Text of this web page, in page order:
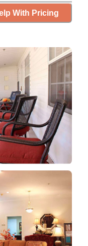
With Pricing